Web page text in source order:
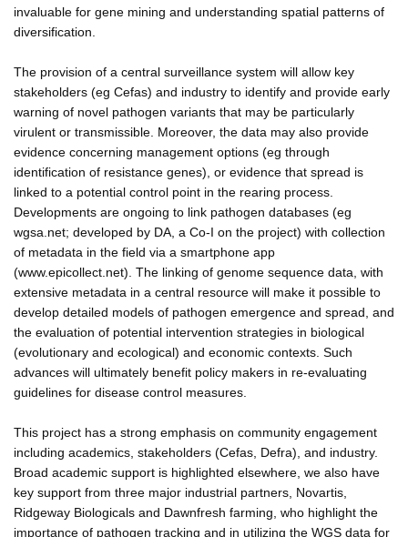
invaluable for gene mining and understanding spatial patterns of
diversification.
The provision of a central surveillance system will allow key
stakeholders (eg Cefas) and industry to identify and provide early
warning of novel pathogen variants that may be particularly
virulent or transmissible. Moreover, the data may also provide
evidence concerning management options (eg through
identification of resistance genes), or evidence that spread is
linked to a potential control point in the rearing process.
Developments are ongoing to link pathogen databases (eg
wgsa.net; developed by DA, a Co-I on the project) with collection
of metadata in the field via a smartphone app
(www.epicollect.net). The linking of genome sequence data, with
extensive metadata in a central resource will make it possible to
develop detailed models of pathogen emergence and spread, and
the evaluation of potential intervention strategies in biological
(evolutionary and ecological) and economic contexts. Such
advances will ultimately benefit policy makers in re-evaluating
guidelines for disease control measures.
This project has a strong emphasis on community engagement
including academics, stakeholders (Cefas, Defra), and industry.
Broad academic support is highlighted elsewhere, we also have
key support from three major industrial partners, Novartis,
Ridgeway Biologicals and Dawnfresh farming, who highlight the
importance of pathogen tracking and in utilizing the WGS data for